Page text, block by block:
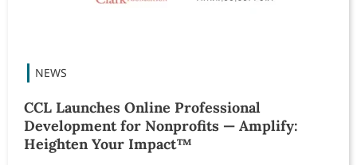
CCL Launches Online Professional
Development for Nonprofits — Amplify:
Heighten Your Impact™